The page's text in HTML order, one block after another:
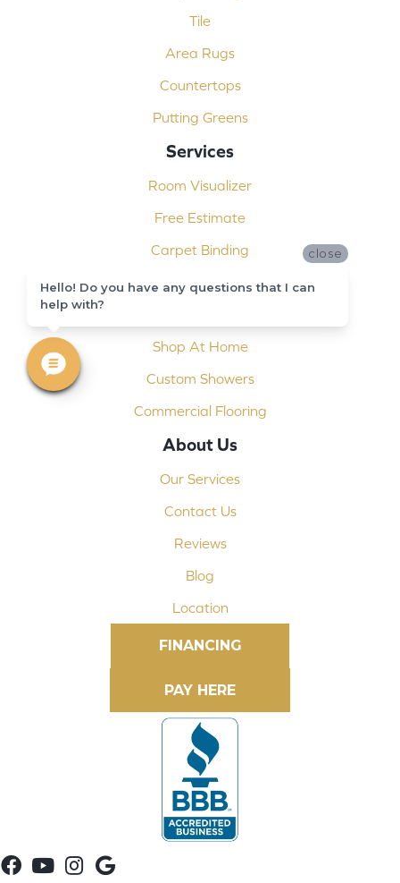
Tile
Area Rugs
Countertops
Putting Greens
Services
Room Visualizer
Free Estimate
Carpet Binding
Design Consultation
Shop At Home
Custom Showers
Commercial Flooring
About Us
Our Services
Contact Us
Reviews
Blog
Location
FINANCING
close
Hello! Do you have any questions that I can
help with?